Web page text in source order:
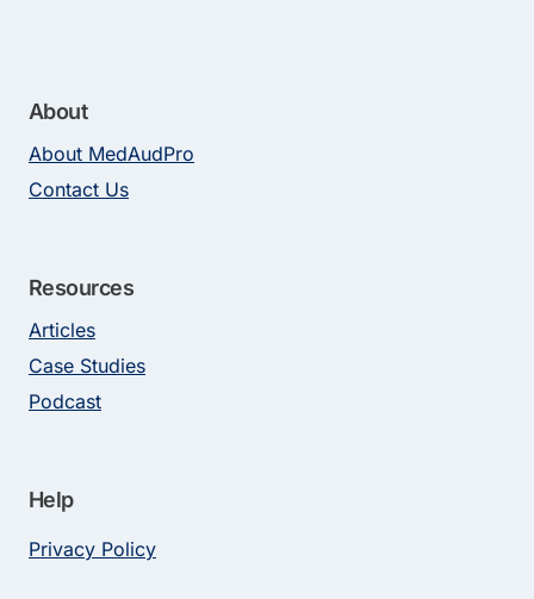
About
About MedAudPro
Contact Us
Resources
Articles
Case Studies
Podcast
Help
Privacy Policy